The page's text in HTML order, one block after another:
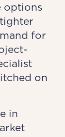
options
for
on
in